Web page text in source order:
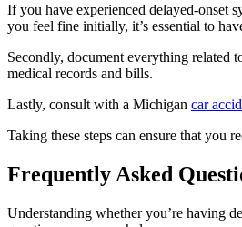
If you have experienced delayed-onset
you feel fine initially, it’s essential to
Secondly, document everything related
medical records and bills.
Lastly, consult with a Michigan car
Taking these steps can ensure that you
Frequently Asked
Understanding whether you’re having